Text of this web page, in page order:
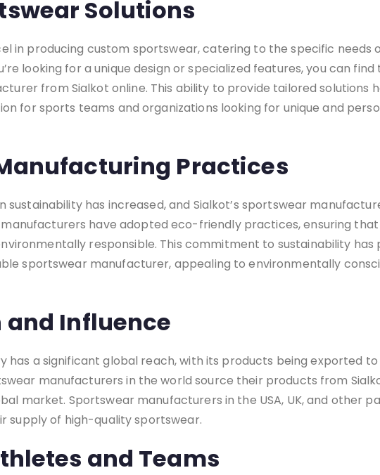
Solutions
in producing custom sportswear, catering to the specific needs
looking for a unique design or specialized features, you can
from Sialkot online. This ability to provide tailored solutions
for sports teams and organizations looking for unique and
Practices
sustainability has increased, and Sialkot’s sportswear
have adopted eco-friendly practices, ensuring
responsible. This commitment to sustainability has
sportswear manufacturer, appealing to environmentally
and Influence
has a significant global reach, with its products being exported to
manufacturers in the world source their products from
market. Sportswear manufacturers in the USA, UK, and other
supply of high-quality sportswear.
and Teams